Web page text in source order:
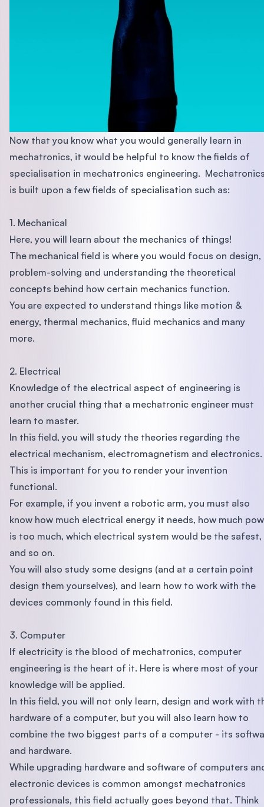
Now that you know what you would generally learn in
mechatronics, it would be helpful to know the fields of
specialisation in mechatronics engineering.
is built upon a few fields of specialisation such as:
1. Mechanical
Here, you will learn about the mechanics of things!
The mechanical field is where you would focus on design,
problem-solving and understanding the theoretical
concepts behind how certain mechanics function.
You are expected to understand things like motion &
energy, thermal mechanics, fluid mechanics and many
more.
2. Electrical
Knowledge of the electrical aspect of engineering is
another crucial thing that a mechatronic engineer must
learn to master.
In this field, you will study the theories regarding the
electrical mechanism, electromagnetism and electronics.
This is important for you to render your invention
functional.
For example, if you invent a robotic arm, you must also
know how much electrical energy it needs, how much
is too much, which electrical system would be the safest,
and so on.
You will also study some designs (and at a certain point
design them yourselves), and learn how to work with the
devices commonly found in this field.
3. Computer
If electricity is the blood of mechatronics, computer
engineering is the heart of it. Here is where most of your
knowledge will be applied.
In this field, you will not only learn, design and work with
hardware of a computer, but you will also learn how to
combine the two biggest parts of a computer - its
and hardware.
While upgrading hardware and software of computers
electronic devices is common amongst mechatronics
professionals, this field actually goes beyond that. Think